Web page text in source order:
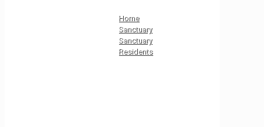
Home
Sanctuary
Sanctuary
Residents